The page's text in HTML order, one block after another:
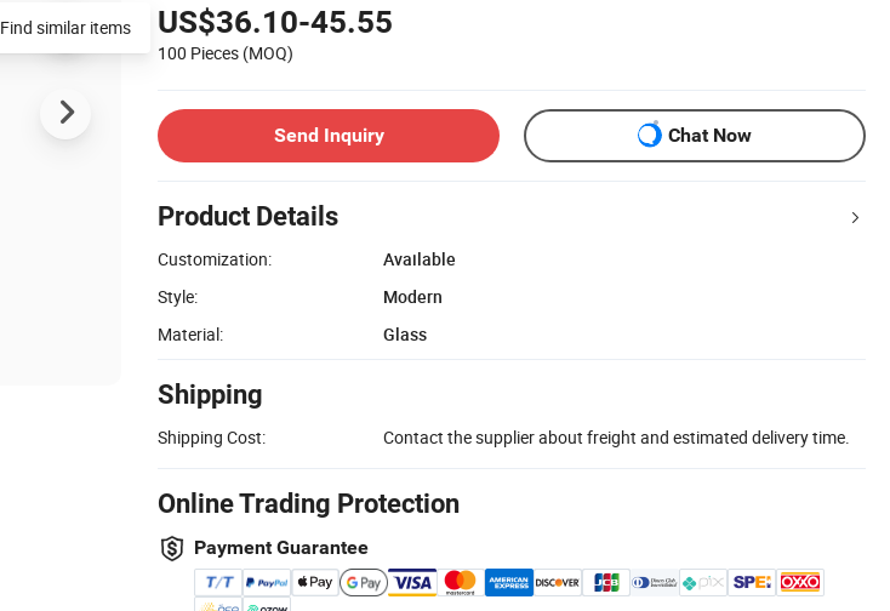
US$36.10-45.55
100 Pieces (MOQ)
Send Inquiry Chat Now
Product Details
Customization:
Available
Style:
Modern
Material:
Glass
Shipping
Shipping Cost: Contact the supplier about freight and estimated delivery time.
Online Trading Protection
Payment Guarantee
Find similar items